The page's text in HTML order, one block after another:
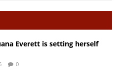
Everett is setting herself
0